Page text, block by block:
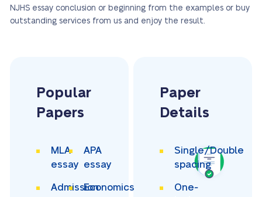
NJHS essay conclusion or beginning from the examples or buy
outstanding services from us and enjoy the result.
Popular
Papers
MLA
essay
APA
essay
AdmissionEconomics
Paper
Details
Single/Double
spacing
One-